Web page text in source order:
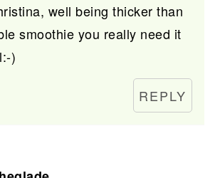
well being thicker than
smoothie you really need it
)
REPLY